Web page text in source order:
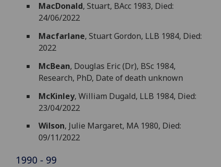
MacDonald, Stuart, BAcc 1983, Died:
24/06/2022
Macfarlane, Stuart Gordon, LLB 1984, Died:
2022
McBean, Douglas Eric (Dr), BSc 1984,
Research, PhD, Date of death unknown
McKinley, William Dugald, LLB 1984, Died:
23/04/2022
Wilson, Julie Margaret, MA 1980, Died:
09/11/2022
1990 - 99